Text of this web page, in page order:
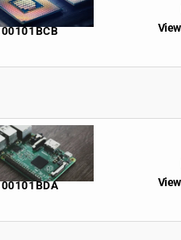
00101BCB
00101BDA